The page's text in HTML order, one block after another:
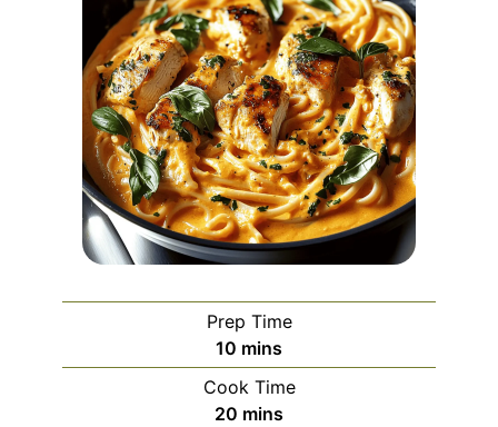
Prep Time
10 minutes
mins
Cook Time
20 minutes
mins